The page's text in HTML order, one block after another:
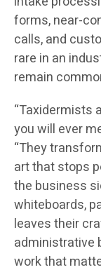
forms, near-
calls, and
rare in an
remain
“Taxidermists
you will ever
“They
art that stops
the business
whiteboards,
leaves their
administrative
work that